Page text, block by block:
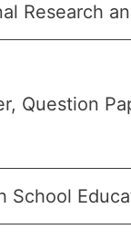
Research
Question
School